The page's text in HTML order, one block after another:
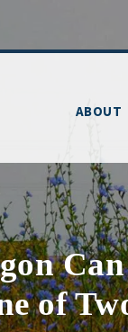
ABOUT
of